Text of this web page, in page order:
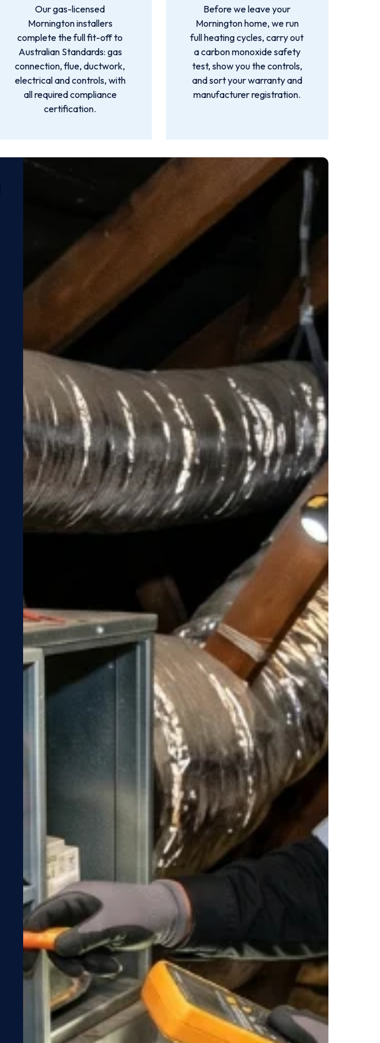
Our gas-licensed
Mornington installers
complete the full fit-off to
Australian Standards: gas
connection, flue, ductwork,
electrical and controls, with
all required compliance
certification.
Before we leave your
Mornington home, we run
full heating cycles, carry out
a carbon monoxide safety
test, show you the controls,
and sort your warranty and
manufacturer registration.